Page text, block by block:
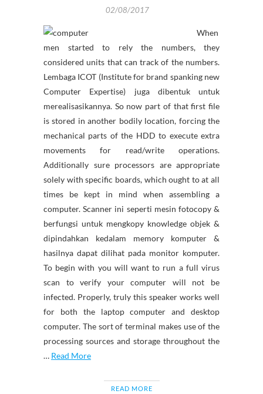
02/08/2017
When
men started to rely the numbers, they
considered units that can track of the numbers.
Lembaga ICOT (Institute for brand spanking new
Computer Expertise) juga dibentuk untuk
merealisasikannya. So now part of that first file
is stored in another bodily location, forcing the
mechanical parts of the HDD to execute extra
movements for read/write operations.
Additionally sure processors are appropriate
solely with specific boards, which ought to at all
times be kept in mind when assembling a
computer. Scanner ini seperti mesin fotocopy &
berfungsi untuk mengkopy knowledge objek &
dipindahkan kedalam memory komputer &
hasilnya dapat dilihat pada monitor komputer.
To begin with you will want to run a full virus
scan to verify your computer will not be
infected. Properly, truly this speaker works well
for both the laptop computer and desktop
computer. The sort of terminal makes use of the
processing sources and storage throughout the
… Read More
READ MORE